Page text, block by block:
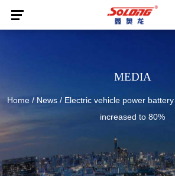
MEDIA
Home/ News/ Electric vehicle power
increased to 80%